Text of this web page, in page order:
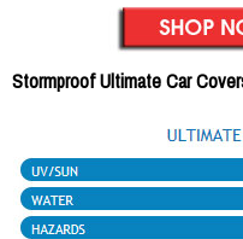
Stormproof Ultimate Car